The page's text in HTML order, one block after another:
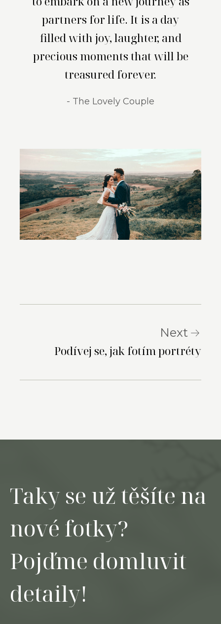
partners for life. It is a day
filled with joy, laughter, and
precious moments that will be
treasured forever.
- The Lovely Couple
Next
Podívej se, jak fotím portréty
Taky se už těšíte na
nové fotky?
Pojďme domluvit
detaily!